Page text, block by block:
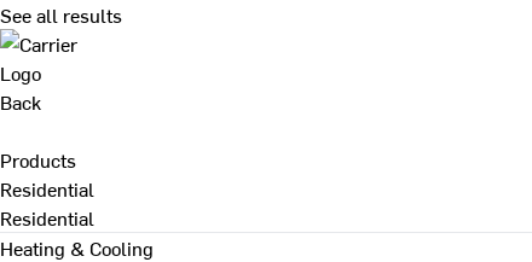
See all results
Back
Products
Residential
Residential
Heating & Cooling